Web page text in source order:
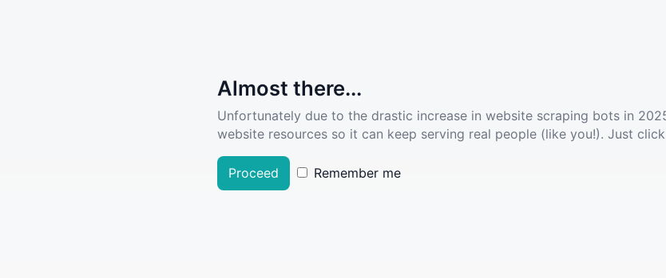
Almost there...
Unfortunately due to the drastic increase in website scraping bots in
website resources so it can keep serving real people (like you!). Just
Proceed Remember me